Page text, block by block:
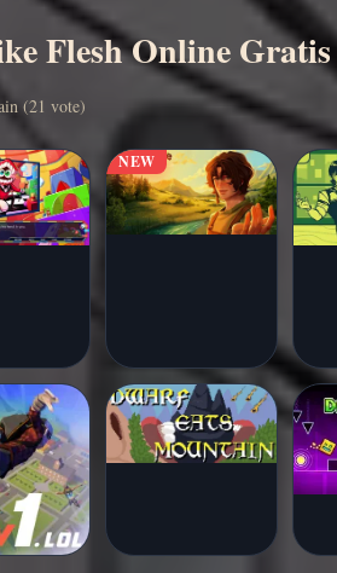
Flesh Online Gratis
(21 vote)
NEW